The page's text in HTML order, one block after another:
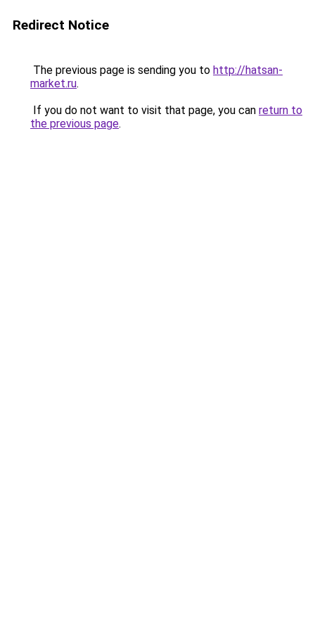
Redirect Notice
The previous page is sending you to http://hatsan-
market.ru.
If you do not want to visit that page, you can return to
the previous page.